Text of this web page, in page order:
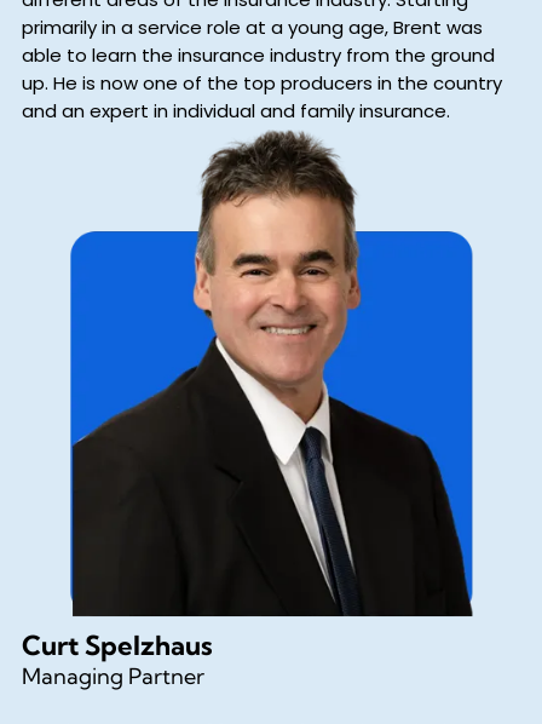
Curt Spelzhaus
Managing Partner
primarily in a service role at a young age, Brent was
able to learn the insurance industry from the ground
up. He is now one of the top producers in the country
and an expert in individual and family insurance.